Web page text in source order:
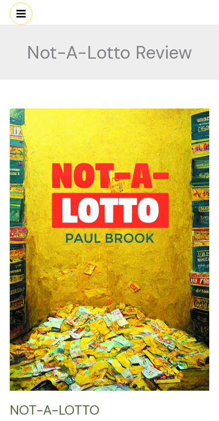
Skip
Not-A-Lotto Review
NOT-A-LOTTO
NOT-
A-
LOTTO